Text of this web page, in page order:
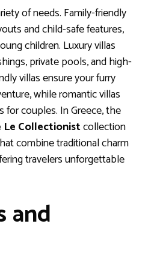
of needs. Family-friendly
and child-safe features,
children. Luxury villas
private pools, and high-
villas ensure your furry
while romantic villas
for couples. In Greece, the
Le Collectionistcollection
combine traditional charm
travelers unforgettable
and